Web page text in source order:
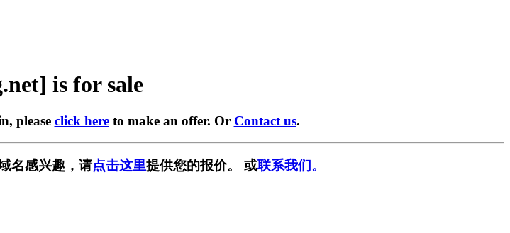
is for sale
please click hereto make an offer. Or Contact us.
名感兴趣，请点击这里提供您的报价。 或联系我们。